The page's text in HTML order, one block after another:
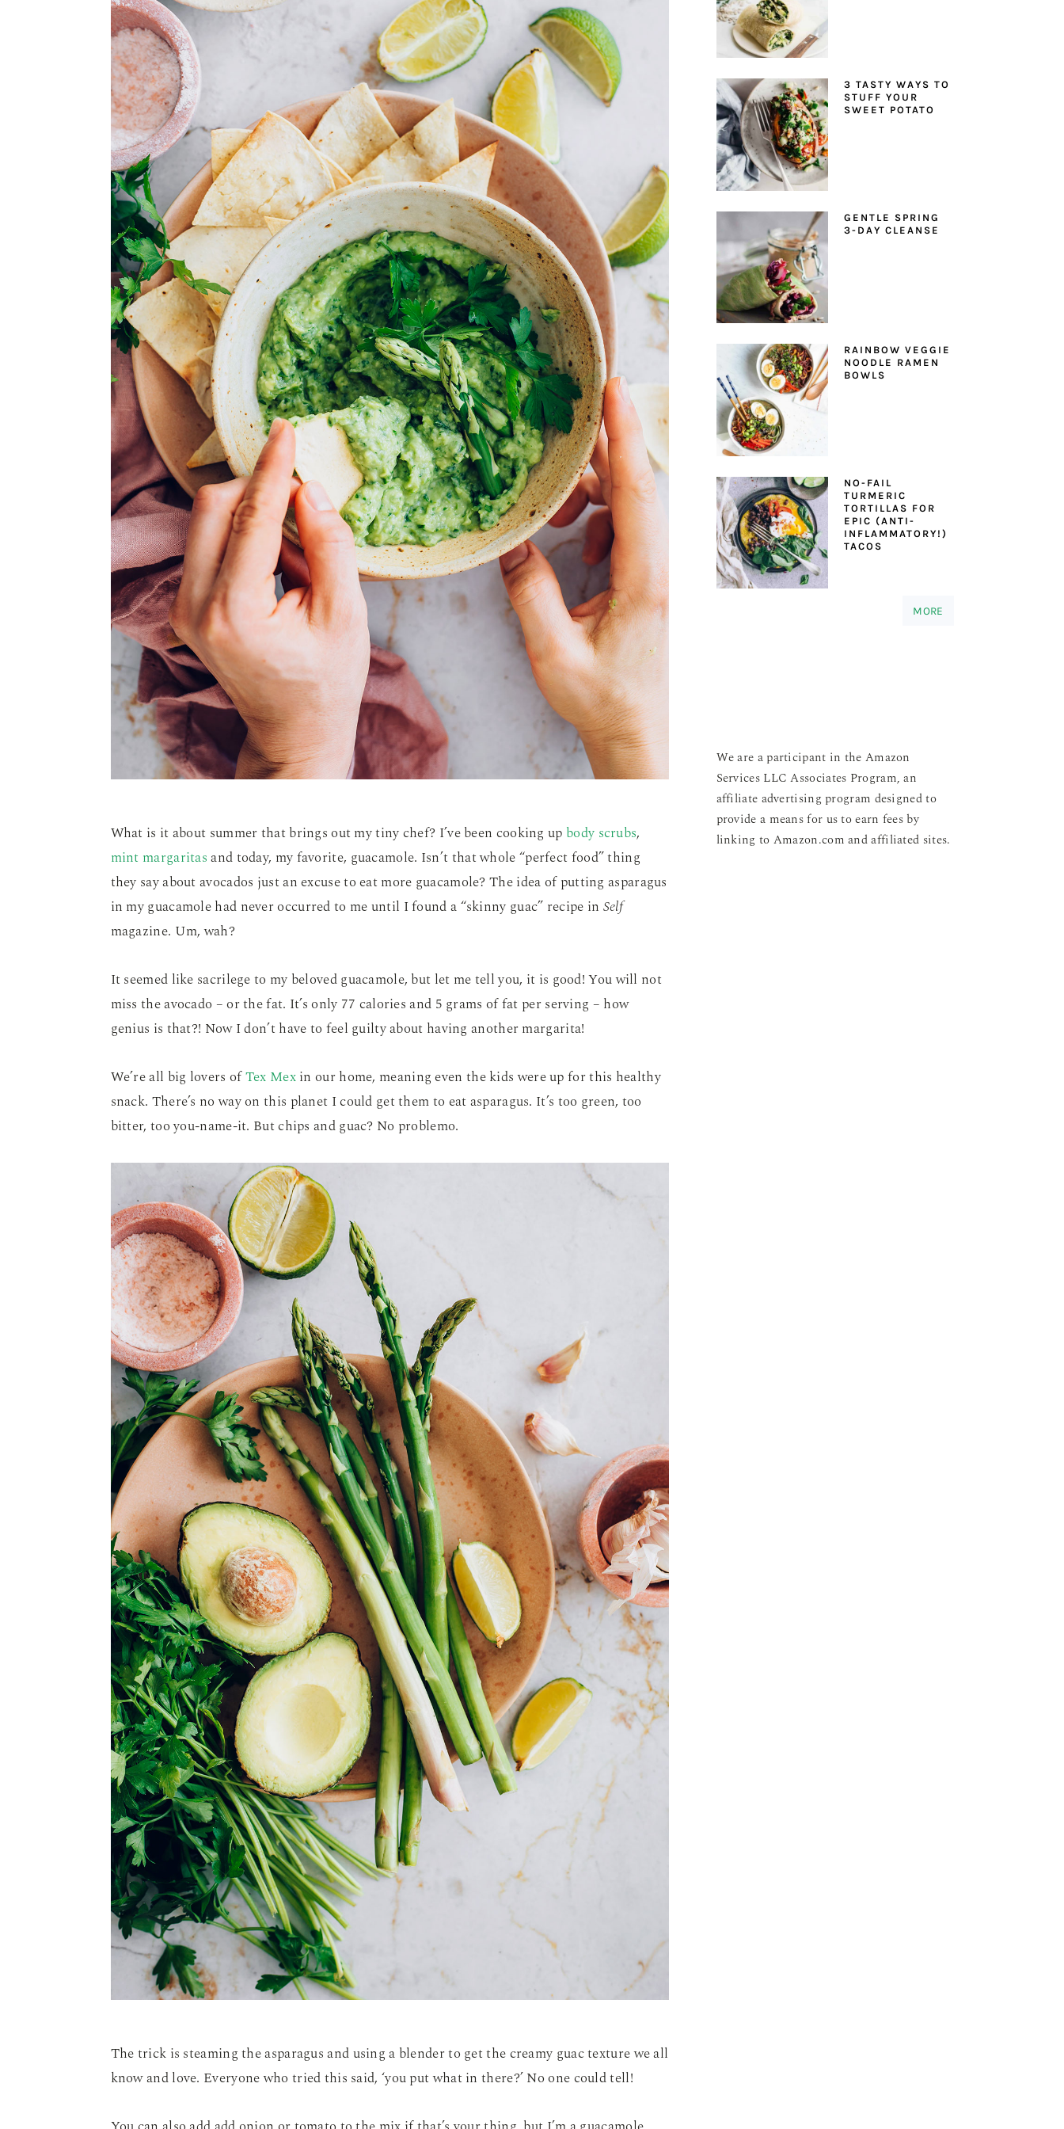
What is it about summer that brings out my tiny chef? I’ve been cooking up body scrubs,
mint margaritasand today, my favorite, guacamole. Isn’t that whole “perfect food” thing
they say about avocados just an excuse to eat more guacamole? The idea of putting asparagus
in my guacamole had never occurred to me until I found a “skinny guac” recipe in Self
magazine. Um, wah?
It seemed like sacrilege to my beloved guacamole, but let me tell you, it is good! You will not
miss the avocado – or the fat. It’s only 77 calories and 5 grams of fat per serving – how
genius is that?! Now I don’t have to feel guilty about having another margarita!
We’re all big lovers ofTex Mexin our home, meaning even the kids were up for this healthy
snack. There’s no way on this planet I could get them to eat asparagus. It’s too green, too
bitter, too you-name-it. But chips and guac? No problemo.
The trick is steaming the asparagus and using a blender to get the creamy guac texture we all
know and love. Everyone who tried this said, ‘you put what in there?’ No one could tell!
3 TASTY WAYS TO
STUFF YOUR
SWEET POTATO
GENTLE SPRING
3-DAY CLEANSE
RAINBOW VEGGIE
NOODLE RAMEN
BOWLS
NO-FAIL
TURMERIC
TORTILLAS FOR
EPIC (ANTI-
INFLAMMATORY!)
TACOS
MORE
We are a participant in the Amazon
Services LLC Associates Program, an
affiliate advertising program designed to
provide a means for us to earn fees by
linking to Amazon.com and affiliated sites.